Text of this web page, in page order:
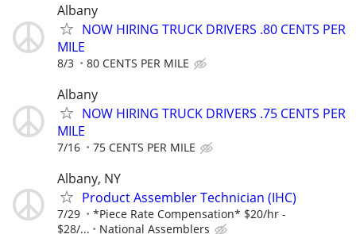
Albany
NOW HIRING TRUCK DRIVERS .80 CENTS PER
MILE
8/3 80 CENTS PER MILE
Albany
NOW HIRING TRUCK DRIVERS .75 CENTS PER
MILE
7/16 75 CENTS PER MILE
Albany, NY
Product Assembler Technician (IHC)
7/29
*Piece Rate Compensation* $20/hr -
$28/...
National Assemblers